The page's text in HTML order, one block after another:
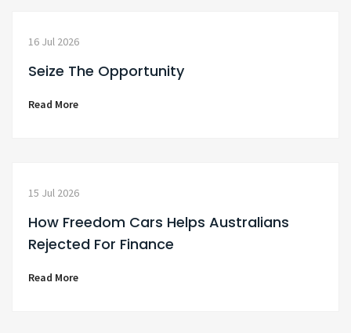
16 Jul 2026
Seize The Opportunity
Read More
15 Jul 2026
How Freedom Cars Helps Australians
Rejected For Finance
Read More